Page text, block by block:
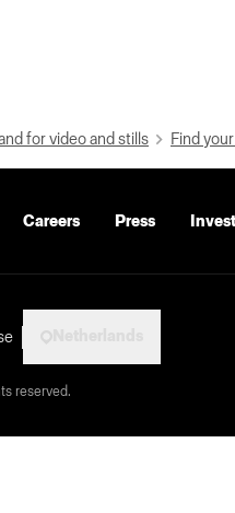
for video and stills Find
Careers Press
reserved.